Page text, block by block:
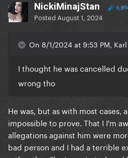
NickiMinajStan
Posted August 1, 2024
On 8/1/2024 at 9:53 PM,
I thought he was cancelled
wrong tho
He was, but as with most cases,
impossible to prove. That I I'm
allegations against him were
bad person and I had a terrible